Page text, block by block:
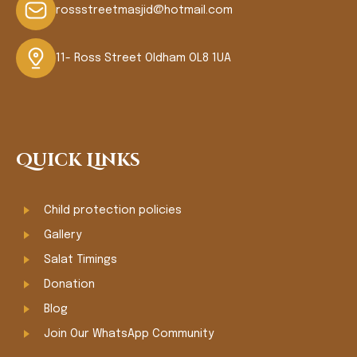
rossstreetmasjid@hotmail.com
11- Ross Street Oldham OL8 1UA
Quick Links
Child protection policies
Gallery
Salat Timings
Donation
Blog
Join Our WhatsApp Community